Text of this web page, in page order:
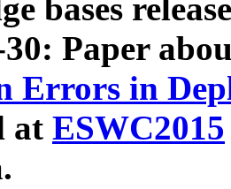
bases
30: Paper
Errors in
at ESWC2015